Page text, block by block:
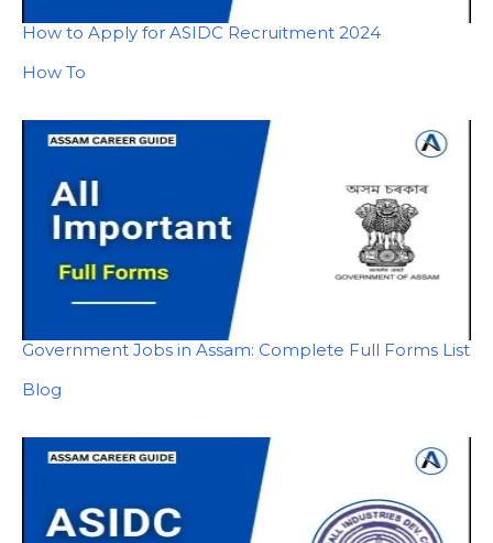
How to Apply for ASIDC Recruitment 2024
In relation to
How To
Government Jobs in Assam: Complete Full Forms List
In relation to
Blog